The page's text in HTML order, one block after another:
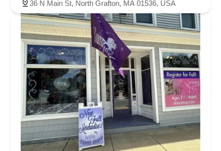
36 N Main St, North Grafton, MA 01536, USA